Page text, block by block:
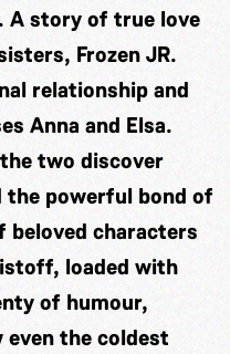
A story of true love
Frozen JR.
relationship and
Anna and Elsa.
two discover
powerful bond of
characters
loaded with
of humour,
even the coldest